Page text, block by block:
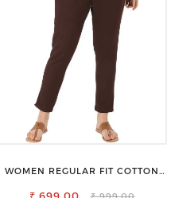
WOMEN REGULAR FIT COTTON